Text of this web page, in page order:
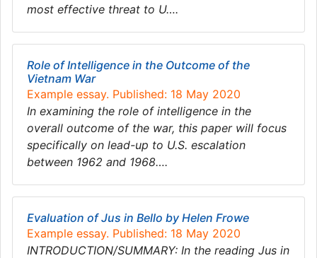
most effective threat to U….
Role of Intelligence in the Outcome of the
Vietnam War
Example essay. Published: 18 May 2020
In examining the role of intelligence in the
overall outcome of the war, this paper will focus
specifically on lead-up to U.S. escalation
between 1962 and 1968….
Evaluation of Jus in Bello by Helen Frowe
Example essay. Published: 18 May 2020
INTRODUCTION/SUMMARY: In the reading Jus in